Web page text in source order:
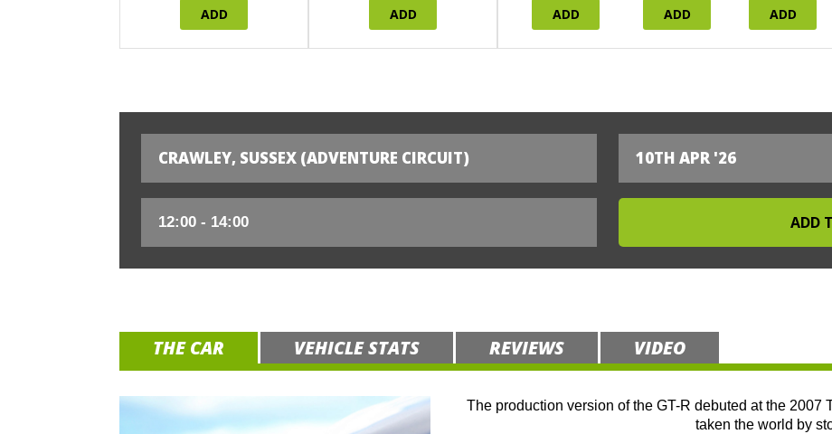
ADD ADD ADD ADD ADD
CRAWLEY, SUSSEX (ADVENTURE CIRCUIT) 10TH APR '26
THE CAR VEHICLE STATS REVIEWS VIDEO
The production version of the GT-R debuted at the 2007
taken the world by